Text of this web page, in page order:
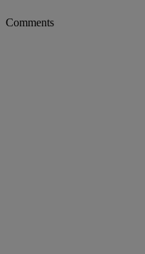
Comments